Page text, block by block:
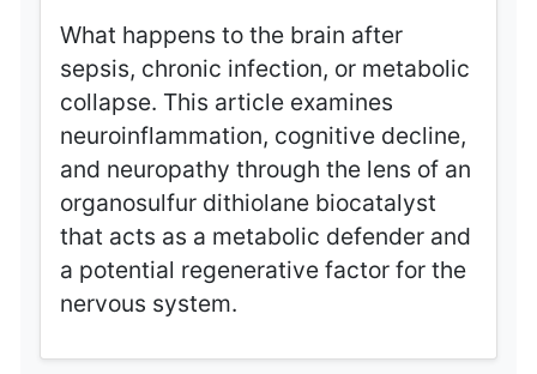
What happens to the brain after
sepsis, chronic infection, or metabolic
collapse. This article examines
neuroinflammation, cognitive decline,
and neuropathy through the lens of an
organosulfur dithiolane biocatalyst
that acts as a metabolic defender and
a potential regenerative factor for the
nervous system.